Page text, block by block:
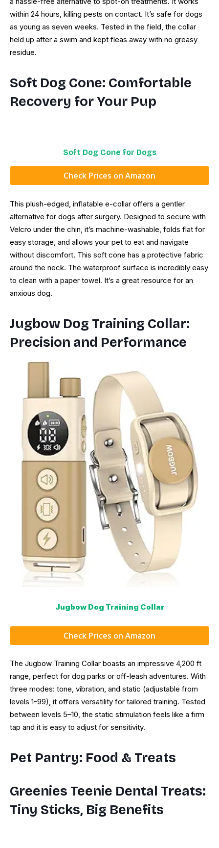
within 24 hours, killing pests on contact. It’s safe for dogs
as young as seven weeks. Tested in the field, the collar
held up after a swim and kept fleas away with no greasy
residue.
Soft Dog Cone: Comfortable
Recovery for Your Pup
Soft Dog Cone for Dogs
Check Prices on Amazon
This plush-edged, inflatable e-collar offers a gentler
alternative for dogs after surgery. Designed to secure with
Velcro under the chin, it’s machine-washable, folds flat for
easy storage, and allows your pet to eat and navigate
without discomfort. This soft cone has a protective fabric
around the neck. The waterproof surface is incredibly easy
to clean with a paper towel. It’s a great resource for an
anxious dog.
Jugbow Dog Training Collar:
Precision and Performance
Jugbow Dog Training Collar
Check Prices on Amazon
The Jugbow Training Collar boasts an impressive 4,200 ft
range, perfect for dog parks or off-leash adventures. With
three modes: tone, vibration, and static (adjustable from
levels 1-99), it offers versatility for tailored training. Tested
between levels 5–10, the static stimulation feels like a firm
tap and it is easy to adjust for sensitivity.
Pet Pantry: Food & Treats
Greenies Teenie Dental Treats:
Tiny Sticks, Big Benefits